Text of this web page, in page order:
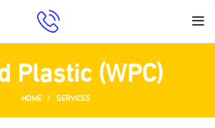
Plastic (WPC)
HOME SERVICES